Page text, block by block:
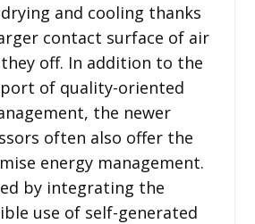
and cooling thanks
contact surface of air
off. In addition to the
of quality-oriented
the newer
often also offer the
energy management.
by integrating the
use of self-generated